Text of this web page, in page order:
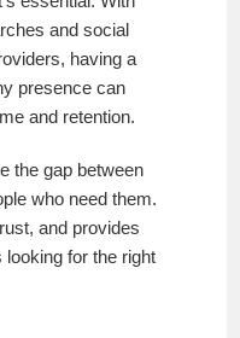
and social
having a
presence can
and retention.
the gap between
who need them.
and provides
for the right